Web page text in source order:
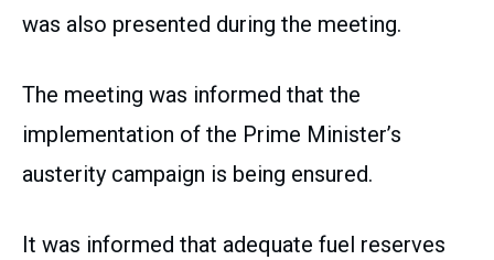
was also presented during the meeting.
The meeting was informed that the
implementation of the Prime Minister’s
austerity campaign is being ensured.
It was informed that adequate fuel reserves